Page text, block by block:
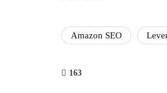
Amazon SEO
163